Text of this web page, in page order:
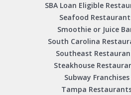
SBA Loan Eligible
Seafood
Smoothie or Juice
South Carolina
Southeast
Steakhouse
Subway
Tampa